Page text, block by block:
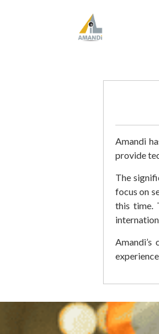
Amandi
provide
The
focus on
this time.